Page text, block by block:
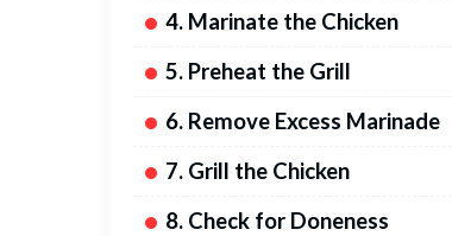
4. Marinate the Chicken
5. Preheat the Grill
6. Remove Excess Marinade
7. Grill the Chicken
8. Check for Doneness